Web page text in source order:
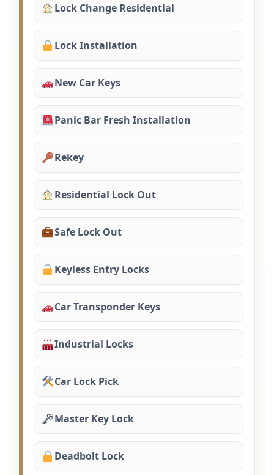
Lock Change Residential
Lock Installation
New Car Keys
Panic Bar Fresh Installation
Rekey
Residential Lock Out
Safe Lock Out
Keyless Entry Locks
Car Transponder Keys
Industrial Locks
Car Lock Pick
Master Key Lock
Deadbolt Lock